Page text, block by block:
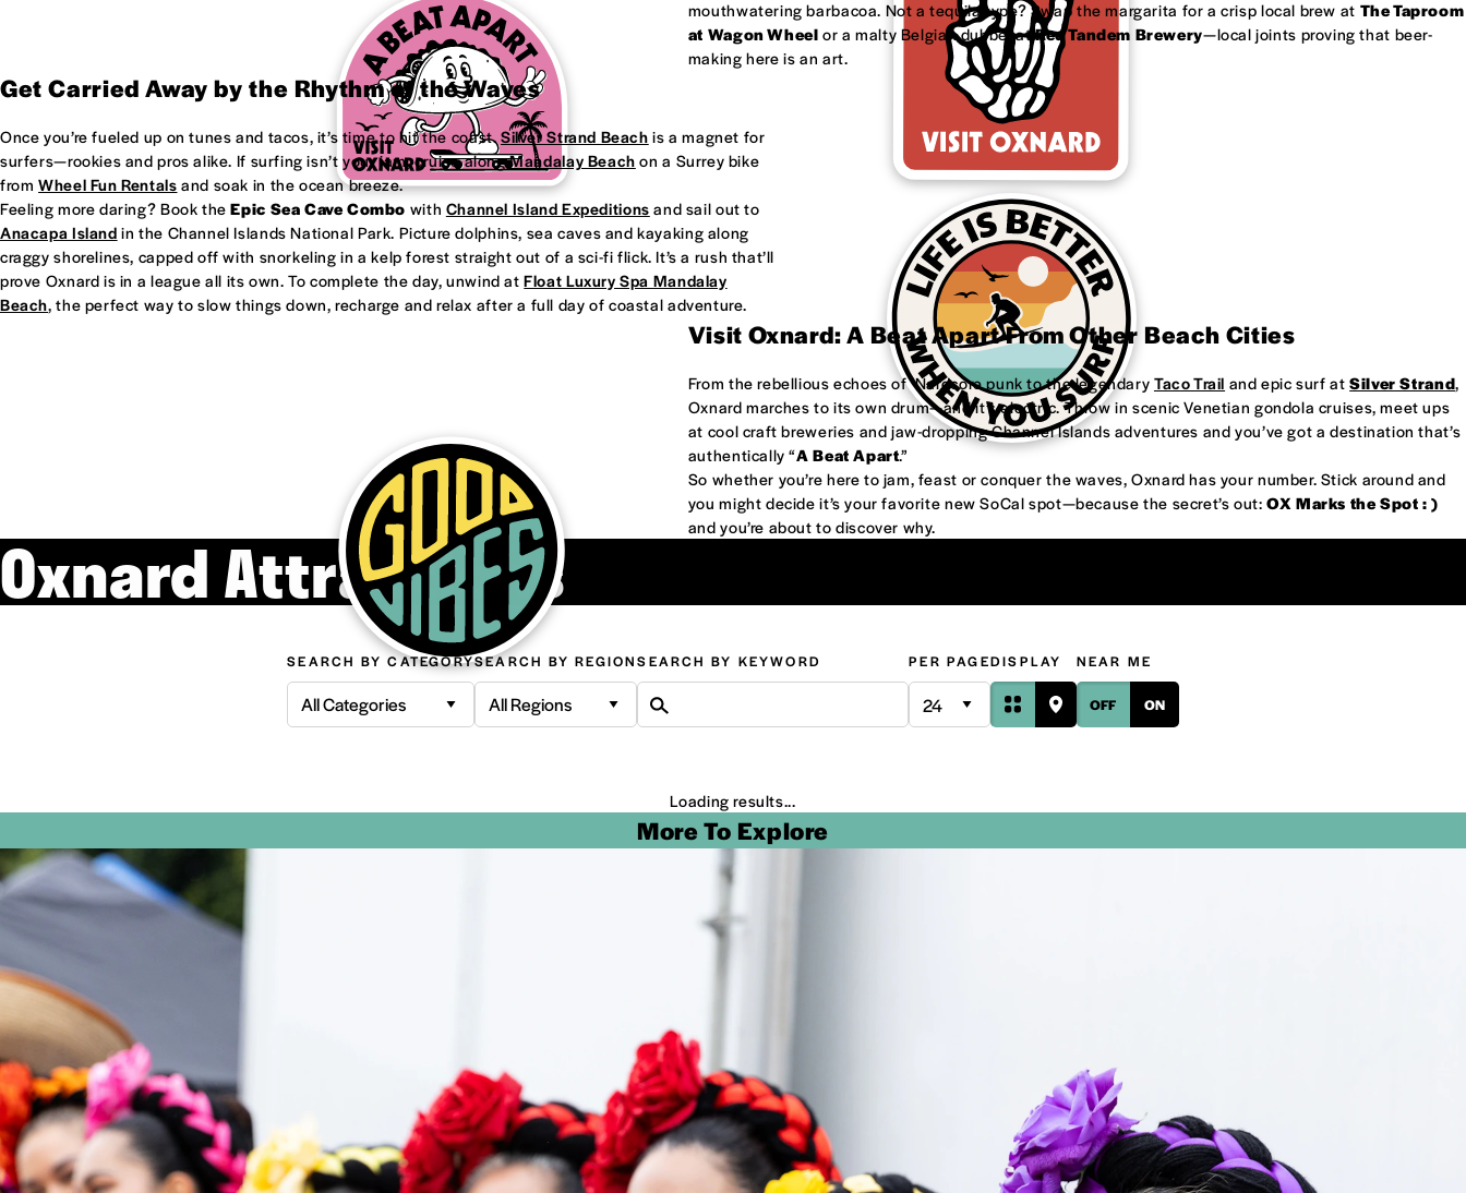
mouthwatering barbacoa. Not a tequila type? Swap the margarita for a crisp local brew at The Taproom
at Wagon Wheel or a malty Belgian dubbel at Red Tandem Brewery—local joints proving that beer-
making here is an art.
Get Carried Away by the Rhythm of the Waves
Once you’re fueled up on tunes and tacos, it’s time to hit the coast.Silver Strand Beach is a magnet for
surfers—rookies and pros alike. If surfing isn’t your jam, cruise alongMandalay Beach on a Surrey bike
fromWheel Fun Rentals and soak in the ocean breeze.
Feeling more daring? Book theEpic Sea Cave Combo with Channel Island Expeditions and sail out to
Anacapa Island in the Channel Islands National Park. Picture dolphins, sea caves and kayaking along
craggy shorelines, capped off with snorkeling in a kelp forest straight out of a sci-fi flick. It’s a rush that’ll
prove Oxnard is in a league all its own. To complete the day, unwind at Float Luxury Spa Mandalay
Beach, the perfect way to slow things down, recharge and relax after a full day of coastal adventure.
Visit Oxnard: A Beat Apart From Other Beach Cities
From the rebellious echoes of ‘Nardcore punk to the legendary Taco Trail and epic surf atSilver Strand,
Oxnard marches to its own drum—and it’s electric. Throw in scenic Venetian gondola cruises, meet ups
at cool craft breweries and jaw-dropping Channel Islands adventures and you’ve got a destination that’s
authentically “A Beat Apart.”
So whether you’re here to jam, feast or conquer the waves, Oxnard has your number. Stick around and
you might decide it’s your favorite new SoCal spot—because the secret’s out:OX Marks the Spot : )
and you’re about to discover why.
Oxnard Attractions
SEARCH BY CATEGORY
All Categories
SEARCH BY REGION
All Regions
SEARCH BY KEYWORD PER PAGEDISPLAY NEAR ME
OFF ON
Loading results...
More To Explore